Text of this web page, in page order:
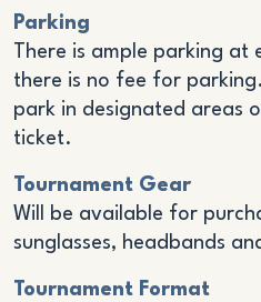
Parking
There is ample parking at
there is no fee for
park in designated areas
ticket.
Tournament Gear
Will be available for
sunglasses, headbands
Tournament Format